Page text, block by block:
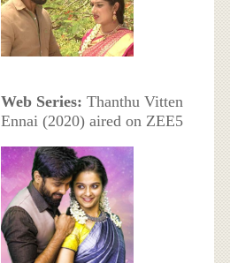
Web Series: Thanthu Vitten
Ennai (2020) aired on ZEE5